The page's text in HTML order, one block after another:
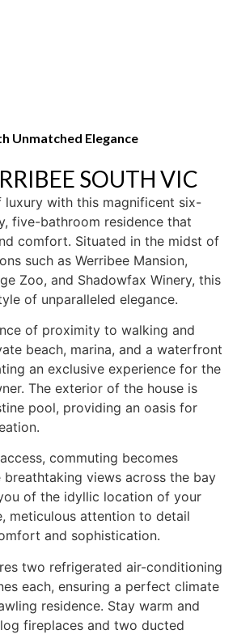
Unmatched Elegance
SOUTH VIC
luxury with this magnificent six-
five-bathroom residence that
comfort. Situated in the midst of
such as Werribee Mansion,
Zoo, and Shadowfax Winery, this
of unparalleled elegance.
of proximity to walking and
beach, marina, and a waterfront
an exclusive experience for the
The exterior of the house is
pool, providing an oasis for
commuting becomes
breathtaking views across the bay
of the idyllic location of your
meticulous attention to detail
and sophistication.
two refrigerated air-conditioning
each, ensuring a perfect climate
residence. Stay warm and
fireplaces and two ducted